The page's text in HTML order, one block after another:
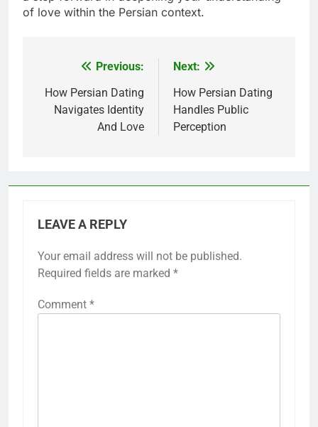
of love within the Persian context.
navigation
Previous:
How Persian Dating
Navigates Identity
And Love
Next:
How Persian Dating
Handles Public
Perception
LEAVE A REPLY
Your email address will not be published.
Required fields are marked *
Comment *